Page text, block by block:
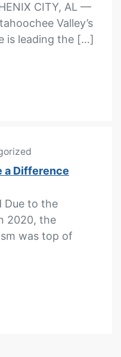
CITY, AL —
Valley’s
is leading the […]
a Difference
Due to the
2020, the
was top of